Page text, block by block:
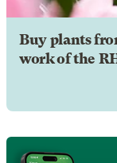
Buy plants
work of the